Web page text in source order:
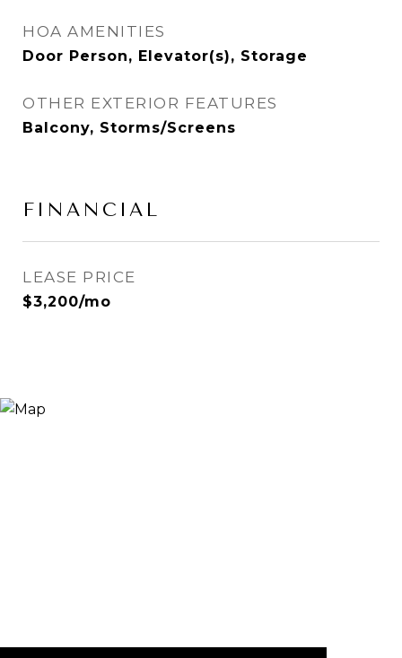
HOA AMENITIES
Door Person, Elevator(s), Storage
OTHER EXTERIOR FEATURES
Balcony, Storms/Screens
FINANCIAL
LEASE PRICE
$3,200/mo